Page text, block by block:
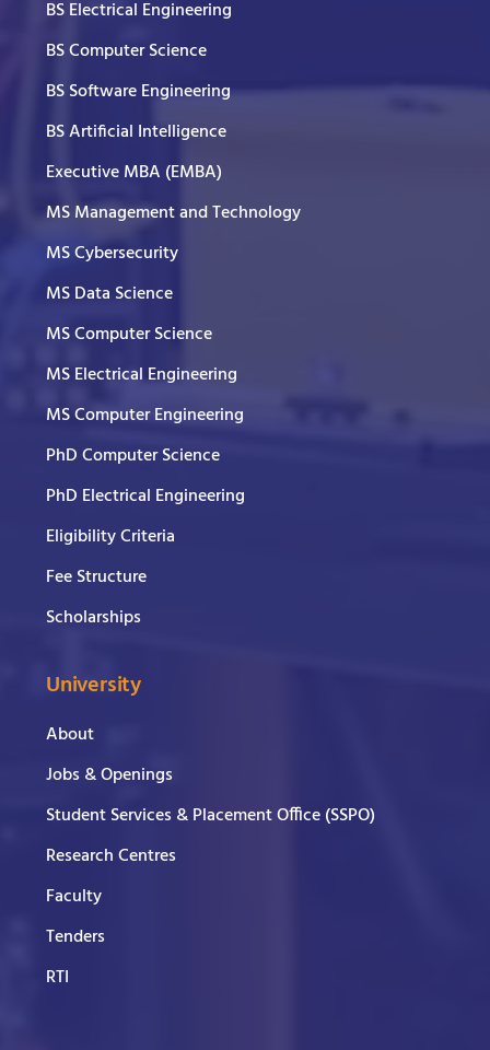
BS Electrical Engineering
BS Computer Science
BS Software Engineering
BS Artificial Intelligence
Executive MBA (EMBA)
MS Management and Technology
MS Cybersecurity
MS Data Science
MS Computer Science
MS Electrical Engineering
MS Computer Engineering
PhD Computer Science
PhD Electrical Engineering
Eligibility Criteria
Fee Structure
Scholarships
University
About
Jobs & Openings
Student Services & Placement Office (SSPO)
Research Centres
Faculty
Tenders
RTI